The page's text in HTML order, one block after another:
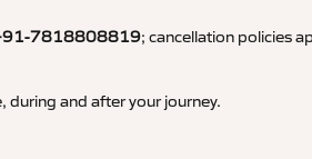
7818808819; cancellation policies
during and after your journey.